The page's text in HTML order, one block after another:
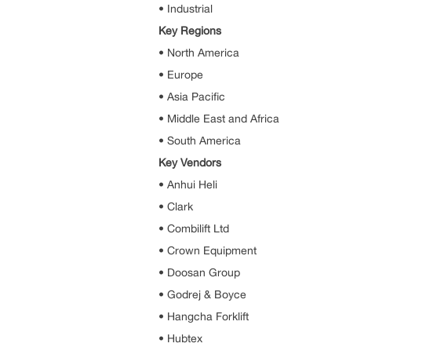
• Industrial
Key Regions
• North America
• Europe
• Asia Pacific
• Middle East and Africa
• South America
Key Vendors
• Anhui Heli
• Clark
• Combilift Ltd
• Crown Equipment
• Doosan Group
• Godrej & Boyce
• Hangcha Forklift
• Hubtex